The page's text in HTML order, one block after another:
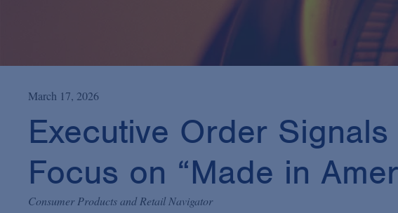
March 17, 2026
Executive Order
Focus on “Made in
Consumer Products and Retail Navigator